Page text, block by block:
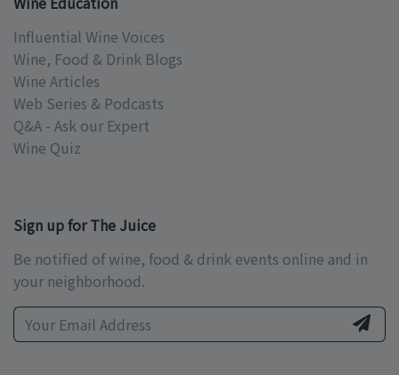
Influential Wine Voices
Wine, Food & Drink Blogs
Wine Articles
Web Series & Podcasts
Q&A - Ask our Expert
Wine Quiz
Sign up for The Juice
Be notified of wine, food & drink events online and in
your neighborhood.